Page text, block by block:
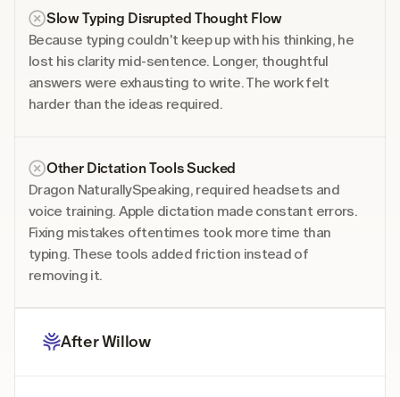
Slow Typing Disrupted Thought Flow
Because typing couldn't keep up with his thinking, he
lost his clarity mid-sentence. Longer, thoughtful
answers were exhausting to write. The work felt
harder than the ideas required.
Other Dictation Tools Sucked
Dragon NaturallySpeaking, required headsets and
voice training. Apple dictation made constant errors.
Fixing mistakes oftentimes took more time than
typing. These tools added friction instead of
removing it.
After Willow